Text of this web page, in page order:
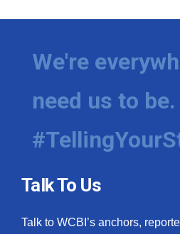
We're
need us to be.
Talk To Us
Talk to WCBI’s anchors,